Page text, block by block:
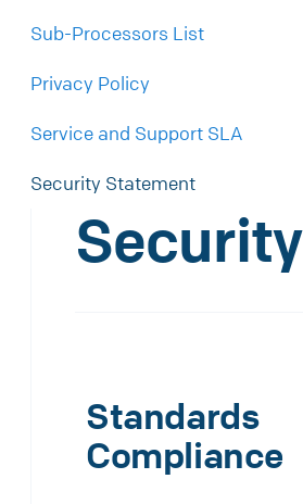
Sub-Processors List
Privacy Policy
Service and Support SLA
Security Statement
Security
Standards
Compliance